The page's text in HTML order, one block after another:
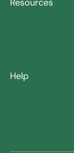
Resources
Help